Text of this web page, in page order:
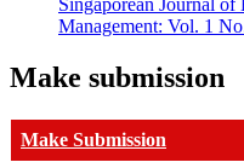
Singaporean Journal of
Management: Vol. 1
Make submission
Make Submission